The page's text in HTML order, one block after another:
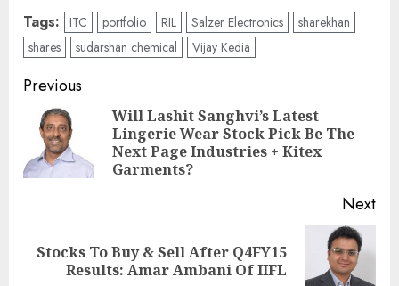
Tags: ITC portfolio RIL Salzer Electronics
sharekhan
shares
sudarshan chemical Vijay Kedia
Post
navigation
Previous
Will Lashit Sanghvi’s Latest
Lingerie Wear Stock Pick Be The
Next Page Industries + Kitex
Garments?
Next
Next
Stocks To Buy & Sell After Q4FY15
Results: Amar Ambani Of IIFL